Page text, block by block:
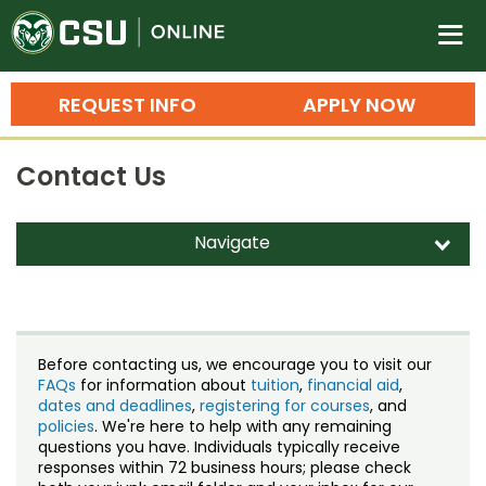
Colorado State University
n
APPLY NOW
REQUEST INFO
Search
Bachelor's Degrees
Master's Degrees
Ph.D. & Doctoral Degrees
Grad Certificates
Undergraduate Minors, Certificates,
Training
Professional Development & Training
Courses
Credit Courses
Professional Ed
Contact Us
Navigate d
Staff Directory
Before contacting us, we encourage you to visit our
FAQs for information about tuition, financial aid,
dates and deadlines, registering for courses, and
policies. We're here to help with any remaining
questions you have. Individuals typically receive
responses within 72 business hours; please check